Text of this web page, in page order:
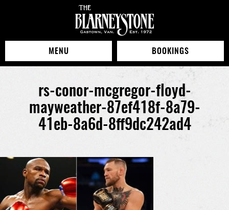
MENU BOOKINGS
rs-conor-mcgregor-floyd-
mayweather-87ef418f-8a79-
41eb-8a6d-8ff9dc242ad4